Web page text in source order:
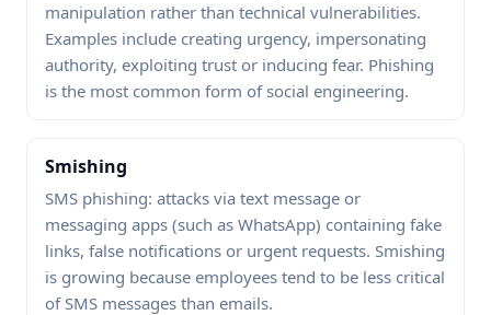
manipulation rather than technical vulnerabilities.
Examples include creating urgency, impersonating
authority, exploiting trust or inducing fear. Phishing
is the most common form of social engineering.
Smishing
SMS phishing: attacks via text message or
messaging apps (such as WhatsApp) containing fake
links, false notifications or urgent requests. Smishing
is growing because employees tend to be less critical
of SMS messages than emails.